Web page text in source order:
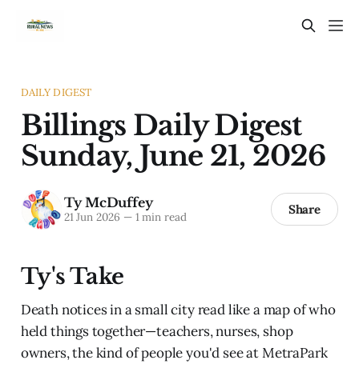
DAILY DIGEST
Billings Daily Digest
Sunday, June 21, 2026
Ty McDuffey
21 Jun 2026 —1 min read Share
Ty's Take
Death notices in a small city read like a map of who
held things together—teachers, nurses, shop
owners, the kind of people you'd see at MetraPark